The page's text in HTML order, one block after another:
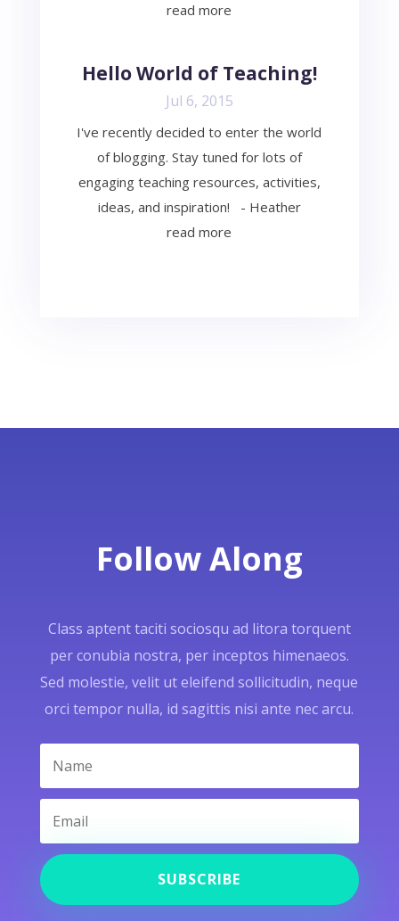
read more
Hello World of Teaching!
Jul 6, 2015
I've recently decided to enter the world
of blogging. Stay tuned for lots of
engaging teaching resources, activities,
ideas, and inspiration! - Heather
read more
Follow Along
Class aptent taciti sociosqu ad litora torquent
per conubia nostra, per inceptos himenaeos.
Sed molestie, velit ut eleifend sollicitudin, neque
orci tempor nulla, id sagittis nisi ante nec arcu.
SUBSCRIBE